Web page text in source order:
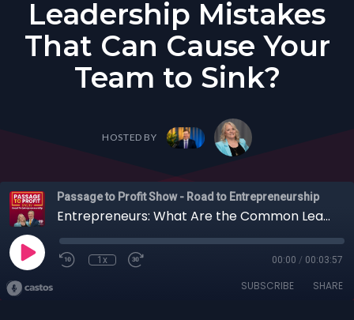
Leadership Mistakes
That Can Cause Your
Team to Sink?
HOSTED BY
Passage to Profit Show - Road to Entrepreneurship
Entrepreneurs: What Are the Common Leadership Mistakes That Can Cause Your Team to Sink?
1x 00:00 / 00:03:57
SUBSCRIBE SHARE